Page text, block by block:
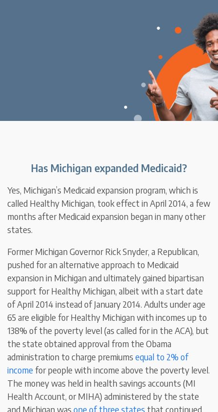
Has Michigan expanded Medicaid?
Yes, Michigan’s Medicaid expansion program, which is
called Healthy Michigan, took effect in April 2014, a few
months after Medicaid expansion began in many other
states.
Former Michigan Governor Rick Snyder, a Republican,
pushed for an alternative approach to Medicaid
expansion in Michigan and ultimately gained bipartisan
support for Healthy Michigan, albeit with a start date
of April 2014 instead of January 2014. Adults under age
65 are eligible for Healthy Michigan with incomes up to
138% of the poverty level (as called for in the ACA), but
the state obtained approval from the Obama
administration to charge premiumsequal to 2% of
income for people with income above the poverty level.
The money was held in health savings accounts (MI
Health Account, or MIHA) administered by the state
and Michigan wasone of three states that continued